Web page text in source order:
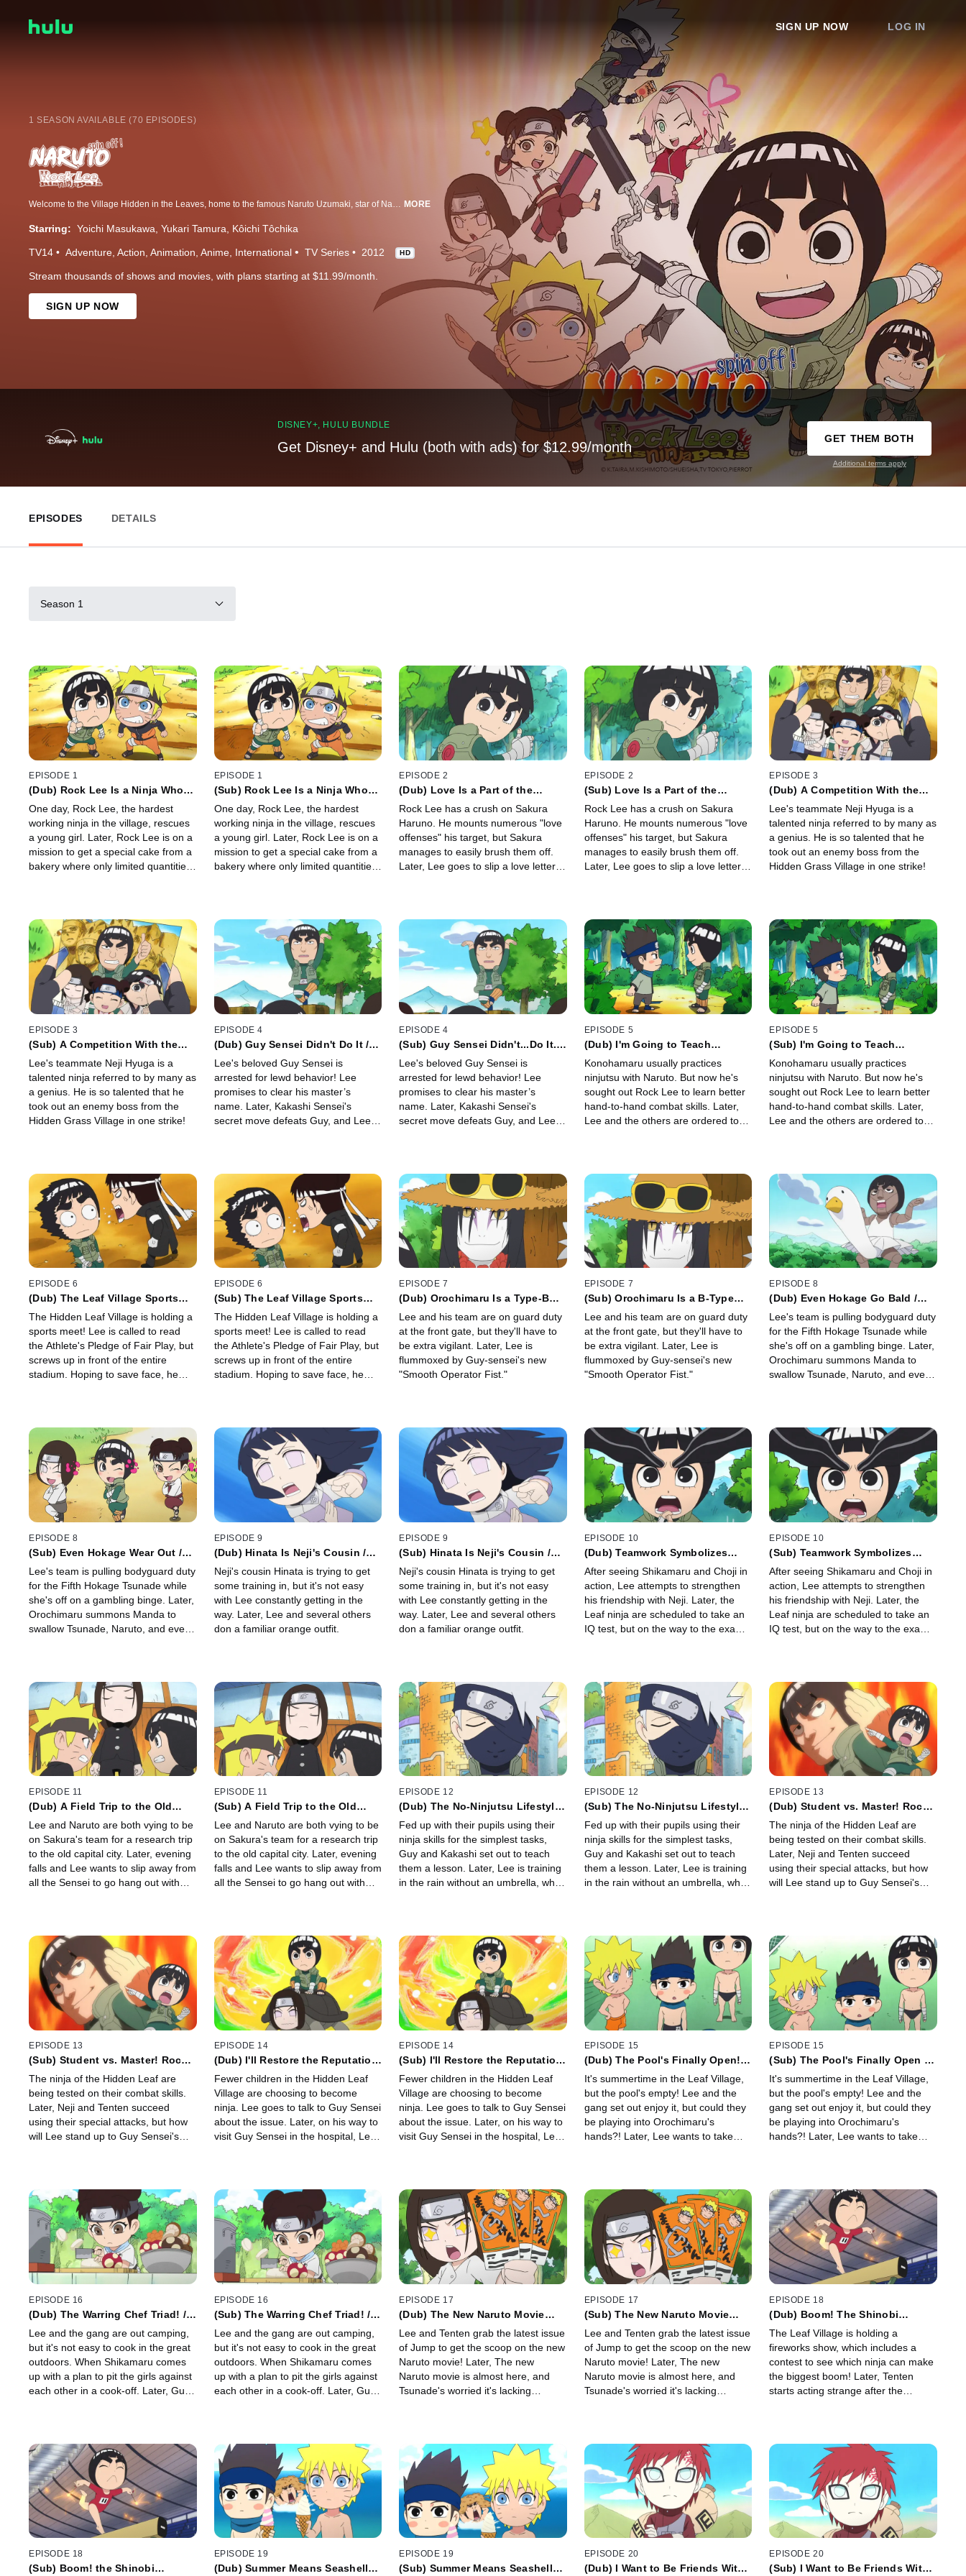
SIGN UP NOW LOG IN
1 SEASON AVAILABLE (70 EPISODES)
Welcome to the Village Hidden in the Leaves, home to the famous Naruto Uzumaki, star of Naruto. Here, ninja train day and night to be able to carry out important missions. But wait! This show isn’t about Naruto, the mightiest ninja! It’s about Rock Lee, the one who can’t use ninjutsu at all! MORE
Starring: Yoichi Masukawa Yukari Tamura Kôichi Tôchika
TV14 Adventure Action Animation Anime International TV Series 2012 HD
Stream thousands of shows and movies, with plans starting at $11.99/month.
SIGN UP NOW
DISNEY+, HULU BUNDLE
Get Disney+ and Hulu (both with ads) for $12.99/month
GET THEM BOTH
Additional terms apply
EPISODES DETAILS
Season 1
EPISODE 1
(Dub) Rock Lee Is a Ninja Who
Rival Is Naruto
One day, Rock Lee, the hardest
working ninja in the village, rescues
a young girl. Later, Rock Lee is on a
mission to get a special cake from a
bakery where only limited quantities
EPISODE 1
(Sub) Rock Lee Is a Ninja Who
Rival Is Naruto
One day, Rock Lee, the hardest
working ninja in the village, rescues
a young girl. Later, Rock Lee is on a
mission to get a special cake from a
bakery where only limited quantities
EPISODE 2
(Dub) Love Is a Part of the
Makes Both Sides Crazy
Rock Lee has a crush on Sakura
Haruno. He mounts numerous "love
offenses" his target, but Sakura
manages to easily brush them off.
Later, Lee goes to slip a love letter
EPISODE 2
(Sub) Love Is a Part of the
Both Sides Crazy
Rock Lee has a crush on Sakura
Haruno. He mounts numerous "love
offenses" his target, but Sakura
manages to easily brush them off.
Later, Lee goes to slip a love letter
EPISODE 3
(Dub) A Competition With the
Must-Win Battle
Lee's teammate Neji Hyuga is a
talented ninja referred to by many as
a genius. He is so talented that he
took out an enemy boss from the
Hidden Grass Village in one strike!
EPISODE 3
(Sub) A Competition With the
Must-Win Battle
Lee's teammate Neji Hyuga is a
talented ninja referred to by many as
a genius. He is so talented that he
took out an enemy boss from the
Hidden Grass Village in one strike!
EPISODE 4
(Dub) Guy Sensei Didn't Do It /
Sensei!
Lee's beloved Guy Sensei is
arrested for lewd behavior! Lee
promises to clear his master’s
name. Later, Kakashi Sensei's
secret move defeats Guy, and Lee
EPISODE 4
(Sub) Guy Sensei Didn't...Do It...
Sensei
Lee's beloved Guy Sensei is
arrested for lewd behavior! Lee
promises to clear his master’s
name. Later, Kakashi Sensei's
secret move defeats Guy, and Lee
EPISODE 5
(Dub) I'm Going to Teach
Lucky Undies for Physicals
Konohamaru usually practices
ninjutsu with Naruto. But now he's
sought out Rock Lee to learn better
hand-to-hand combat skills. Later,
Lee and the others are ordered to
EPISODE 5
(Sub) I'm Going to Teach
Lucky Undies for Physicals
Konohamaru usually practices
ninjutsu with Naruto. But now he's
sought out Rock Lee to learn better
hand-to-hand combat skills. Later,
Lee and the others are ordered to
EPISODE 6
(Dub) The Leaf Village Sports
of the Thrill of Youth.
The Hidden Leaf Village is holding a
sports meet! Lee is called to read
the Athlete's Pledge of Fair Play, but
screws up in front of the entire
stadium. Hoping to save face, he
EPISODE 6
(Sub) The Leaf Village Sports
the Thrill of Youth
The Hidden Leaf Village is holding a
sports meet! Lee is called to read
the Athlete's Pledge of Fair Play, but
screws up in front of the entire
stadium. Hoping to save face, he
EPISODE 7
(Dub) Orochimaru Is a Type-B
Ultimate Trap
Lee and his team are on guard duty
at the front gate, but they'll have to
be extra vigilant. Later, Lee is
flummoxed by Guy-sensei's new
"Smooth Operator Fist."
EPISODE 7
(Sub) Orochimaru Is a B-Type
Ultimate Trap
Lee and his team are on guard duty
at the front gate, but they'll have to
be extra vigilant. Later, Lee is
flummoxed by Guy-sensei's new
"Smooth Operator Fist."
EPISODE 8
(Dub) Even Hokage Go Bald /
Lee's team is pulling bodyguard duty
for the Fifth Hokage Tsunade while
she's off on a gambling binge. Later,
Orochimaru summons Manda to
swallow Tsunade, Naruto, and even
EPISODE 8
(Sub) Even Hokage Wear Out /
Lee's team is pulling bodyguard duty
for the Fifth Hokage Tsunade while
she's off on a gambling binge. Later,
Orochimaru summons Manda to
swallow Tsunade, Naruto, and even
EPISODE 9
(Dub) Hinata Is Neji's Cousin /
Neji's cousin Hinata is trying to get
some training in, but it's not easy
with Lee constantly getting in the
way. Later, Lee and several others
don a familiar orange outfit.
EPISODE 9
(Sub) Hinata Is Neji's Cousin /
Neji's cousin Hinata is trying to get
some training in, but it's not easy
with Lee constantly getting in the
way. Later, Lee and several others
don a familiar orange outfit.
EPISODE 10
(Dub) Teamwork Symbolizes
After seeing Shikamaru and Choji in
action, Lee attempts to strengthen
his friendship with Neji. Later, the
Leaf ninja are scheduled to take an
IQ test, but on the way to the exam,
EPISODE 10
(Sub) Teamwork Symbolizes
After seeing Shikamaru and Choji in
action, Lee attempts to strengthen
his friendship with Neji. Later, the
Leaf ninja are scheduled to take an
IQ test, but on the way to the exam,
EPISODE 11
(Dub) A Field Trip to the Old
Candy Boxes!
Lee and Naruto are both vying to be
on Sakura's team for a research trip
to the old capital city. Later, evening
falls and Lee wants to slip away from
all the Sensei to go hang out with
EPISODE 11
(Sub) A Field Trip to the Old
Candy Boxes
Lee and Naruto are both vying to be
on Sakura's team for a research trip
to the old capital city. Later, evening
falls and Lee wants to slip away from
all the Sensei to go hang out with
EPISODE 12
(Dub) The No-Ninjutsu Lifestyle /
Sakura
Fed up with their pupils using their
ninja skills for the simplest tasks,
Guy and Kakashi set out to teach
them a lesson. Later, Lee is training
in the rain without an umbrella, when
EPISODE 12
(Sub) The No-Ninjutsu Lifestyle!
With Sakura
Fed up with their pupils using their
ninja skills for the simplest tasks,
Guy and Kakashi set out to teach
them a lesson. Later, Lee is training
in the rain without an umbrella, when
EPISODE 13
(Dub) Student vs. Master! Rock
Surpass Guy-Sensei!
The ninja of the Hidden Leaf are
being tested on their combat skills.
Later, Neji and Tenten succeed
using their special attacks, but how
will Lee stand up to Guy Sensei's
EPISODE 13
(Sub) Student vs. Master! Rock
Surpass Guy Sensei!
The ninja of the Hidden Leaf are
being tested on their combat skills.
Later, Neji and Tenten succeed
using their special attacks, but how
will Lee stand up to Guy Sensei's
EPISODE 14
(Dub) I'll Restore the Reputation
Fewer children in the Hidden Leaf
Village are choosing to become
ninja. Lee goes to talk to Guy Sensei
about the issue. Later, on his way to
visit Guy Sensei in the hospital, Lee
EPISODE 14
(Sub) I'll Restore the Reputation
Fewer children in the Hidden Leaf
Village are choosing to become
ninja. Lee goes to talk to Guy Sensei
about the issue. Later, on his way to
visit Guy Sensei in the hospital, Lee
EPISODE 15
(Dub) The Pool's Finally Open! /
Park!
It's summertime in the Leaf Village,
but the pool's empty! Lee and the
gang set out enjoy it, but could they
be playing into Orochimaru's
hands?! Later, Lee wants to take
EPISODE 15
(Sub) The Pool's Finally Open /
Park
It's summertime in the Leaf Village,
but the pool's empty! Lee and the
gang set out enjoy it, but could they
be playing into Orochimaru's
hands?! Later, Lee wants to take
EPISODE 16
(Dub) The Warring Chef Triad! /
Lee and the gang are out camping,
but it's not easy to cook in the great
outdoors. When Shikamaru comes
up with a plan to pit the girls against
each other in a cook-off. Later, Guy-
EPISODE 16
(Sub) The Warring Chef Triad! /
Lee and the gang are out camping,
but it's not easy to cook in the great
outdoors. When Shikamaru comes
up with a plan to pit the girls against
each other in a cook-off. Later, Guy-
EPISODE 17
(Dub) The New Naruto Movie
New Naruto Movie!
Lee and Tenten grab the latest issue
of Jump to get the scoop on the new
Naruto movie! Later, The new
Naruto movie is almost here, and
Tsunade's worried it's lacking
EPISODE 17
(Sub) The New Naruto Movie
New Naruto Movie!
Lee and Tenten grab the latest issue
of Jump to get the scoop on the new
Naruto movie! Later, The new
Naruto movie is almost here, and
Tsunade's worried it's lacking
EPISODE 18
(Dub) Boom! The Shinobi
Tenten's Acting Weird!
The Leaf Village is holding a
fireworks show, which includes a
contest to see which ninja can make
the biggest boom! Later, Tenten
starts acting strange after the
EPISODE 18
(Sub) Boom! the Shinobi
EPISODE 19
(Dub) Summer Means Seashell
EPISODE 19
(Sub) Summer Means Seashell
EPISODE 20
(Dub) I Want to Be Friends With
EPISODE 20
(Sub) I Want to Be Friends With